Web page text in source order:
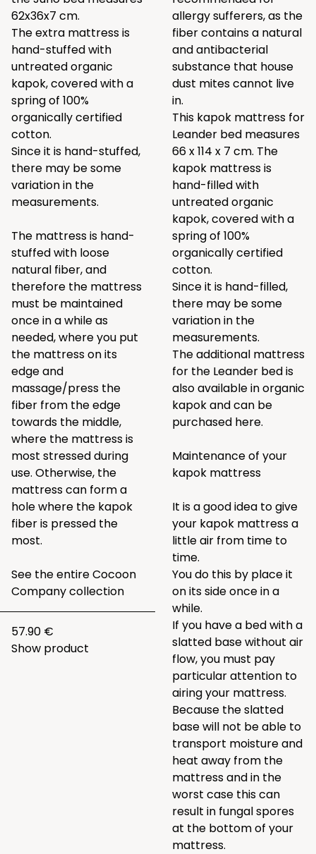
62x36x7 cm.
The extra mattress is
hand-stuffed with
untreated organic
kapok, covered with a
spring of 100%
organically certified
cotton.
Since it is hand-stuffed,
there may be some
variation in the
measurements.
The mattress is hand-
stuffed with loose
natural fiber, and
therefore the mattress
must be maintained
once in a while as
needed, where you put
the mattress on its
edge and
massage/press the
fiber from the edge
towards the middle,
where the mattress is
most stressed during
use. Otherwise, the
mattress can form a
hole where the kapok
fiber is pressed the
most.
See the entireCocoon
Company collection
57.90 €
Show product
allergy sufferers, as the
fiber contains a natural
and antibacterial
substance that house
dust mites cannot live
in.
This kapok mattress for
Leander bed measures
66 x 114 x 7 cm. The
kapok mattress is
hand-filled with
untreated organic
kapok, covered with a
spring of 100%
organically certified
cotton.
Since it is hand-filled,
there may be some
variation in the
measurements.
The additional mattress
for the Leander bed is
also available in organic
kapok and can be
purchased here.
Maintenance of your
kapok mattress
It is a good idea to give
your kapok mattress a
little air from time to
time.
You do this by place it
on its side once in a
while.
If you have a bed with a
slatted base without air
flow, you must pay
particular attention to
airing your mattress.
Because the slatted
base will not be able to
transport moisture and
heat away from the
mattress and in the
worst case this can
result in fungal spores
at the bottom of your
mattress.